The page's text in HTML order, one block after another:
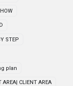
STEP
plan
CLIENT AREA